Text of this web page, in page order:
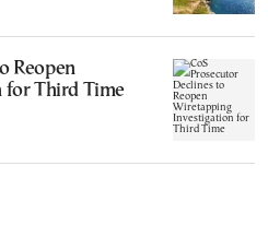
Reopen
for Third Time